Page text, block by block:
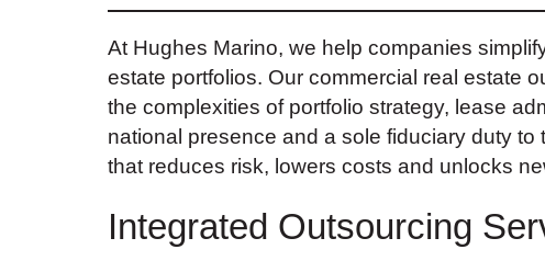
At Hughes Marino, we help companies
estate portfolios. Our commercial real estate
the complexities of portfolio strategy, lease
national presence and a sole fiduciary duty
that reduces risk, lowers costs and unlocks
Integrated Outsourcing